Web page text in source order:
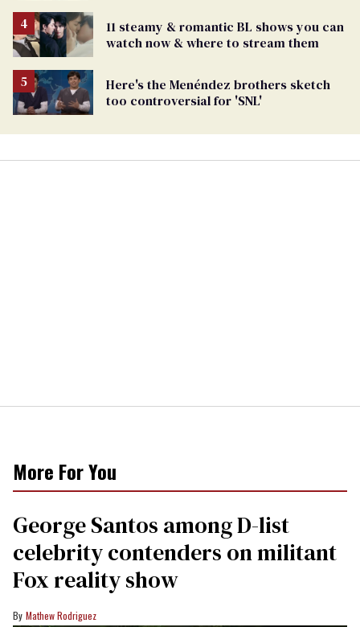
11 steamy & romantic BL shows you can
watch now & where to stream them
Here's the Menéndez brothers sketch
too controversial for 'SNL'
More For You
George Santos among D-list
celebrity contenders on militant
Fox reality show
Mathew Rodriguez